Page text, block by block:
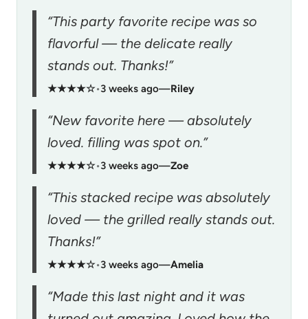
“This party favorite recipe was so
flavorful — the delicate really
stands out. Thanks!”
★★★★☆•3 weeks ago—Riley
“New favorite here — absolutely
loved. filling was spot on.”
★★★★☆•3 weeks ago—Zoe
“This stacked recipe was absolutely
loved — the grilled really stands out.
Thanks!”
★★★★☆•3 weeks ago—Amelia
“Made this last night and it was